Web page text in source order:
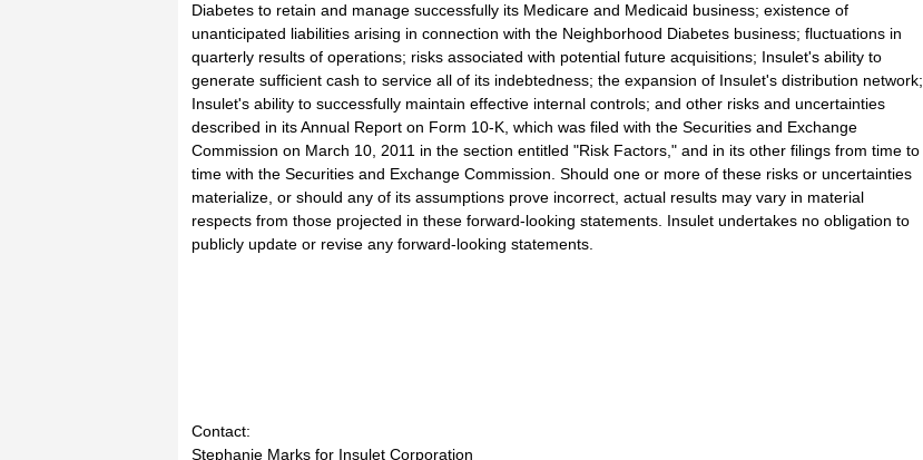
Diabetes to retain and manage successfully its Medicare and Medicaid business; existence of
unanticipated liabilities arising in connection with the Neighborhood Diabetes business; fluctuations in
quarterly results of operations; risks associated with potential future acquisitions; Insulet's ability to
generate sufficient cash to service all of its indebtedness; the expansion of Insulet's distribution network;
Insulet's ability to successfully maintain effective internal controls; and other risks and uncertainties
described in its Annual Report on Form 10-K, which was filed with the Securities and Exchange
Commission on March 10, 2011 in the section entitled "Risk Factors," and in its other filings from time to
time with the Securities and Exchange Commission. Should one or more of these risks or uncertainties
materialize, or should any of its assumptions prove incorrect, actual results may vary in material
respects from those projected in these forward-looking statements. Insulet undertakes no obligation to
publicly update or revise any forward-looking statements.
Contact:
Stephanie Marks for Insulet Corporation